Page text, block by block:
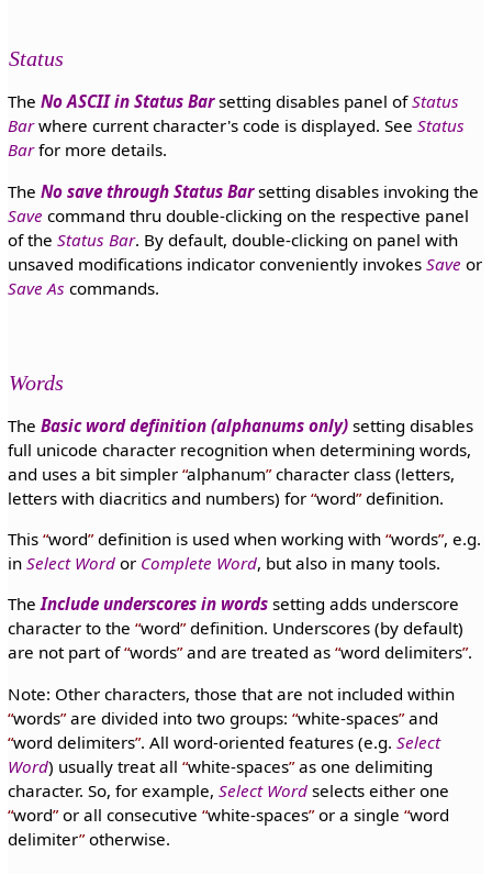
Status
The No ASCII in Status Barsetting disables panel ofStatus
Barwhere current character's code is displayed. See Status
Barfor more details.
The No save through Status Barsetting disables invoking the
Save command thru double-clicking on the respective panel
of the Status Bar. By default, double-clicking on panel with
unsaved modifications indicator conveniently invokes Save or
Save As commands.
Words
The Basic word definition (alphanums only)setting disables
full unicode character recognition when determining words,
and uses a bit simpler alphanum character class (letters,
letters with diacritics and numbers) for word definition.
This word definition is used when working with words , e.g.
in Select Wordor Complete Word, but also in many tools.
TheInclude underscores in wordssetting adds underscore
character to the word definition. Underscores (by default)
are not part of words and are treated as word delimiters .
Note: Other characters, those that are not included within
words are divided into two groups: white-spaces and
word delimiters . All word-oriented features (e.g. Select
Word) usually treat all white-spaces as one delimiting
character. So, for example, Select Wordselects either one
word or all consecutive white-spaces or a single word
delimiter otherwise.